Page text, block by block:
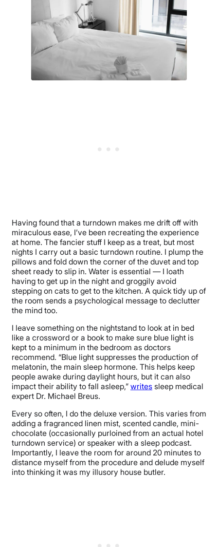
Having found that a turndown makes me drift off with
miraculous ease, I’ve been recreating the experience
at home. The fancier stuff I keep as a treat, but most
nights I carry out a basic turndown routine. I plump the
pillows and fold down the corner of the duvet and top
sheet ready to slip in. Water is essential — I loath
having to get up in the night and groggily avoid
stepping on cats to get to the kitchen. A quick tidy up of
the room sends a psychological message to declutter
the mind too.
I leave something on the nightstand to look at in bed
like a crossword or a book to make sure blue light is
kept to a minimum in the bedroom as doctors
recommend. “Blue light suppresses the production of
melatonin, the main sleep hormone. This helps keep
people awake during daylight hours, but it can also
impact their ability to fall asleep,” writes sleep medical
expert Dr. Michael Breus.
Every so often, I do the deluxe version. This varies from
adding a fragranced linen mist, scented candle, mini-
chocolate (occasionally purloined from an actual hotel
turndown service) or speaker with a sleep podcast.
Importantly, I leave the room for around 20 minutes to
distance myself from the procedure and delude myself
into thinking it was my illusory house butler.